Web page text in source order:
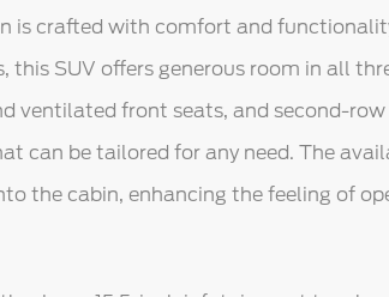
is crafted with comfort and
this SUV offers generous room in all
ventilated front seats, and second-row
can be tailored for any need. The
the cabin, enhancing the feeling of